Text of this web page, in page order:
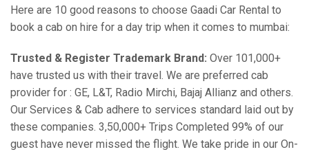
Here are 10 good reasons to choose Gaadi Car Rental to
book a cab on hire for a day trip when it comes to mumbai:
Trusted & Register Trademark Brand: Over 101,000+
have trusted us with their travel. We are preferred cab
provider for : GE, L&T, Radio Mirchi, Bajaj Allianz and others.
Our Services & Cab adhere to services standard laid out by
these companies. 3,50,000+ Trips Completed 99% of our
guest have never missed the flight. We take pride in our On-